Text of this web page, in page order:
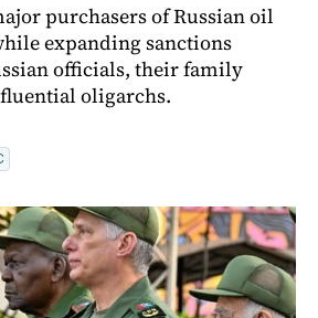
purchasers of Russian oil
expanding sanctions
officials, their family
oligarchs.